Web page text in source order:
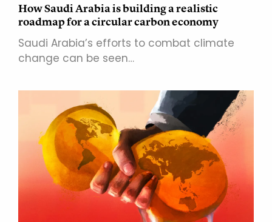
How Saudi Arabia is building a realistic
roadmap for a circular carbon economy
Saudi Arabia’s efforts to combat climate
change can be seen…